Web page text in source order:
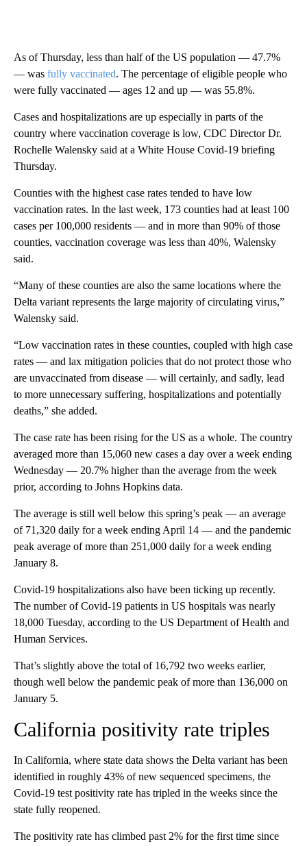
As of Thursday, less than half of the US population — 47.7%
— was fully vaccinated. The percentage of eligible people who
were fully vaccinated — ages 12 and up — was 55.8%.
Cases and hospitalizations are up especially in parts of the
country where vaccination coverage is low, CDC Director Dr.
Rochelle Walensky said at a White House Covid-19 briefing
Thursday.
Counties with the highest case rates tended to have low
vaccination rates. In the last week, 173 counties had at least 100
cases per 100,000 residents — and in more than 90% of those
counties, vaccination coverage was less than 40%, Walensky
said.
“Many of these counties are also the same locations where the
Delta variant represents the large majority of circulating virus,”
Walensky said.
“Low vaccination rates in these counties, coupled with high case
rates — and lax mitigation policies that do not protect those who
are unvaccinated from disease — will certainly, and sadly, lead
to more unnecessary suffering, hospitalizations and potentially
deaths,” she added.
The case rate has been rising for the US as a whole. The country
averaged more than 15,060 new cases a day over a week ending
Wednesday — 20.7% higher than the average from the week
prior, according to Johns Hopkins data.
The average is still well below this spring’s peak — an average
of 71,320 daily for a week ending April 14 — and the pandemic
peak average of more than 251,000 daily for a week ending
January 8.
Covid-19 hospitalizations also have been ticking up recently.
The number of Covid-19 patients in US hospitals was nearly
18,000 Tuesday, according to the US Department of Health and
Human Services.
That’s slightly above the total of 16,792 two weeks earlier,
though well below the pandemic peak of more than 136,000 on
January 5.
California positivity rate triples
In California, where state data shows the Delta variant has been
identified in roughly 43% of new sequenced specimens, the
Covid-19 test positivity rate has tripled in the weeks since the
state fully reopened.
The positivity rate has climbed past 2% for the first time since